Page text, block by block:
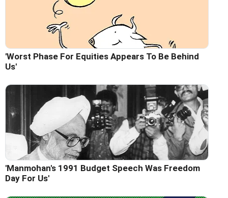
'Worst Phase For Equities Appears To Be Behind
Us'
'Manmohan's 1991 Budget Speech Was Freedom
Day For Us'